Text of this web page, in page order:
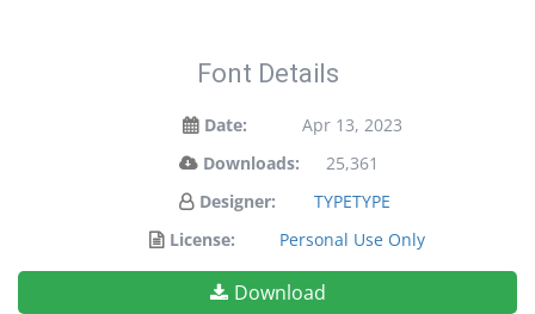
Font Details
Date:
Apr 13, 2023
Downloads:
25,361
Designer:
TYPETYPE
License:
Personal Use Only
Download